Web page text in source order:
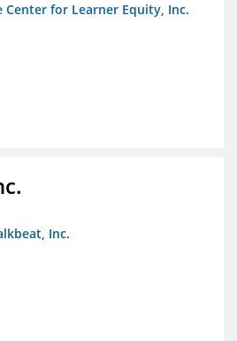
Center for Learner Equity, Inc.
Inc.